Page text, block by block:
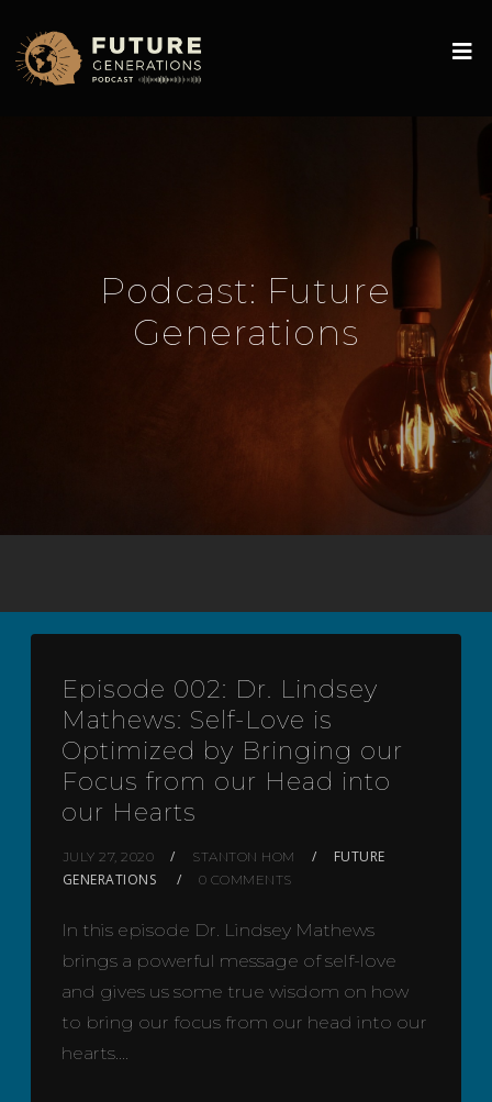
Podcast: Future
Generations
Episode 002: Dr. Lindsey
Mathews: Self-Love is
Optimized by Bringing our
Focus from our Head into
our Hearts
JULY 27, 2020 STANTON HOM
FUTURE
GENERATIONS
0 COMMENTS
In this episode Dr. Lindsey Mathews
brings a powerful message of self-love
and gives us some true wisdom on how
to bring our focus from our head into our
hearts….